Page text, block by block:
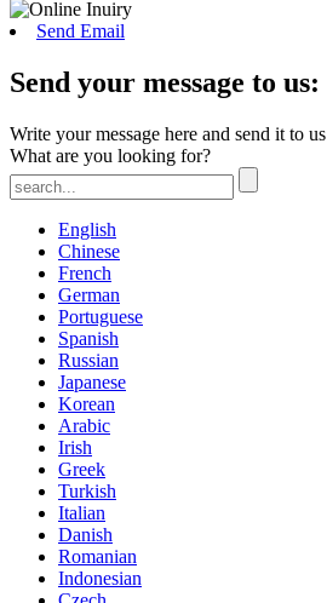
Send Email
Send your message to us:
Write your message here and send it to us
What are you looking for?
English
Chinese
French
German
Portuguese
Spanish
Russian
Japanese
Korean
Arabic
Irish
Greek
Turkish
Italian
Danish
Romanian
Indonesian